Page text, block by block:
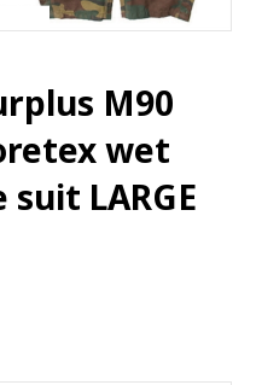
M90
wet
LARGE